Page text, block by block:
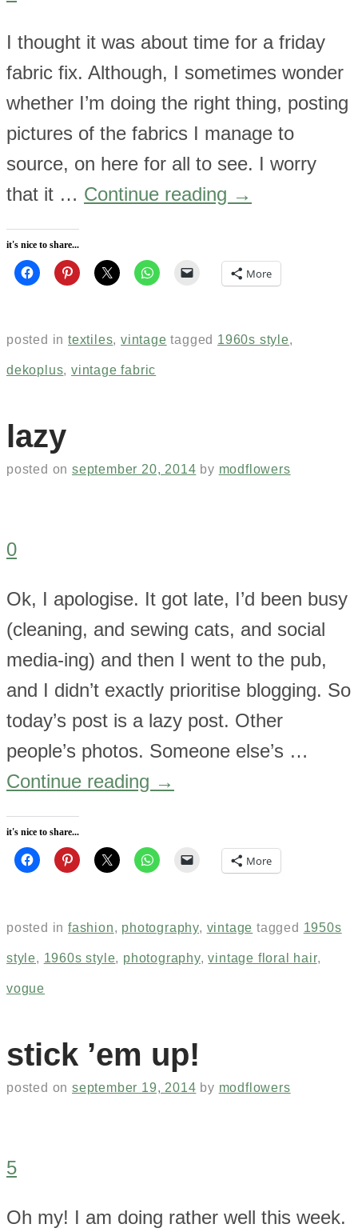
I thought it was about time for a friday
fabric fix. Although, I sometimes wonder
whether I’m doing the right thing, posting
pictures of the fabrics I manage to
source, on here for all to see. I worry
that it … Continue reading →
it's nice to share...
More
posted in textiles,vintage tagged 1960s style,
dekoplus,vintage fabric
lazy
posted onseptember 20, 2014 by modflowers
0
Ok, I apologise. It got late, I’d been busy
(cleaning, and sewing cats, and social
media-ing) and then I went to the pub,
and I didn’t exactly prioritise blogging. So
today’s post is a lazy post. Other
people’s photos. Someone else’s …
Continue reading →
it's nice to share...
More
posted in fashion, photography, vintage tagged 1950s
style, 1960s style, photography,vintage floral hair,
vogue
stick ’em up!
posted onseptember 19, 2014 by modflowers
5
Oh my! I am doing rather well this week.